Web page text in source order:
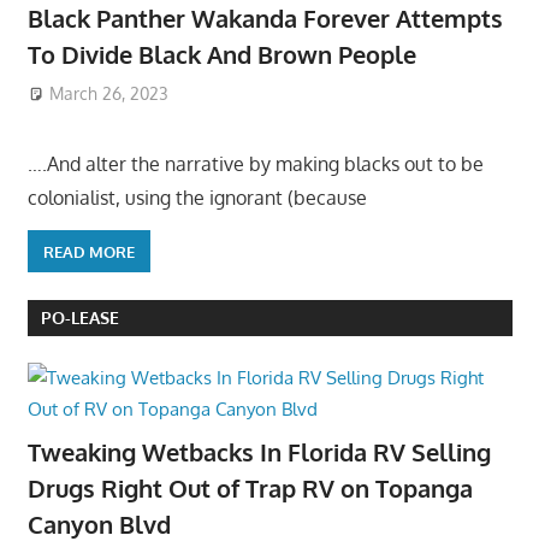
Black Panther Wakanda Forever Attempts
To Divide Black And Brown People
March 26, 2023
….And alter the narrative by making blacks out to be
colonialist, using the ignorant (because
READ MORE
PO-LEASE
Tweaking Wetbacks In Florida RV Selling
Drugs Right Out of Trap RV on Topanga
Canyon Blvd